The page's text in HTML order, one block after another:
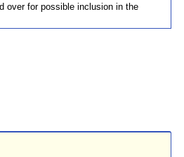
over for possible inclusion in the